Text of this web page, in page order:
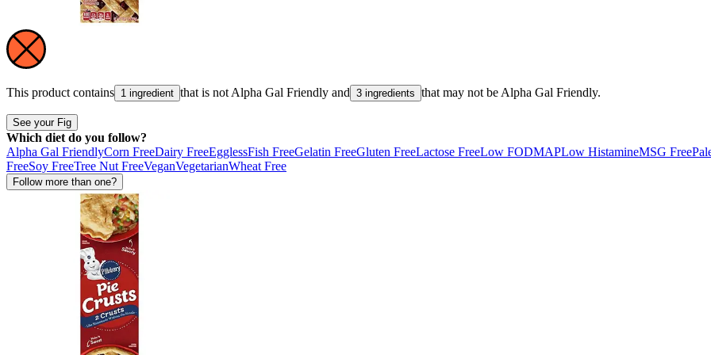
This product contains 1 ingredient that is not Alpha Gal Friendly and 3 ingredients that may not be Alpha Gal Friendly.
See your Fig
Which diet do you follow?
Alpha Gal FriendlyCorn FreeDairy FreeEgglessFish FreeGelatin FreeGluten FreeLactose FreeLow FODMAPLow HistamineMSG Free
FreeSoy FreeTree Nut FreeVeganVegetarianWheat Free
Follow more than one?